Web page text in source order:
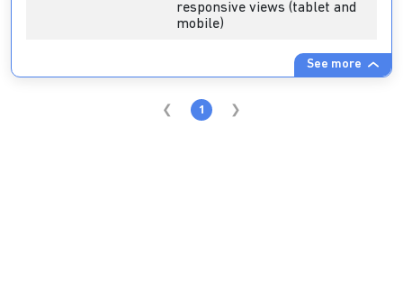
See more
responsive views (tablet and
mobile)
1